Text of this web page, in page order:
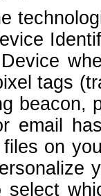
tags
beacon,
email
on